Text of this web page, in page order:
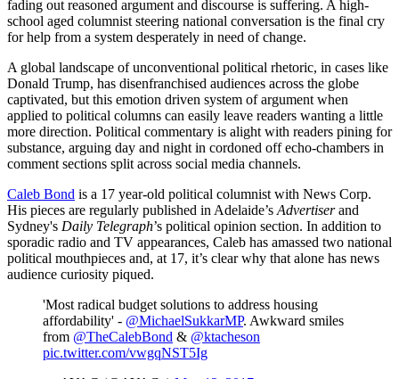
fading out reasoned argument and discourse is suffering. A high-
school aged columnist steering national conversation is the final cry
for help from a system desperately in need of change.
A global landscape of unconventional political rhetoric, in cases like
Donald Trump, has disenfranchised audiences across the globe
captivated, but this emotion driven system of argument when
applied to political columns can easily leave readers wanting a little
more direction. Political commentary is alight with readers pining for
substance, arguing day and night in cordoned off echo-chambers in
comment sections split across social media channels.
Caleb Bond is a 17 year-old political columnist with News Corp.
His pieces are regularly published in Adelaide’s Advertiserand
Sydney's Daily Telegraph’s political opinion section. In addition to
sporadic radio and TV appearances, Caleb has amassed two national
political mouthpieces and, at 17, it’s clear why that alone has news
audience curiosity piqued.
'Most radical budget solutions to address housing
affordability' - @MichaelSukkarMP. Awkward smiles
from @TheCalebBond & @ktacheson
pic.twitter.com/vwgqNST5Ig